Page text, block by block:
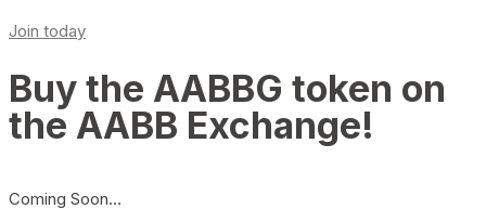
Join today
Buy the AABBG token on
the AABB Exchange!
Coming Soon…